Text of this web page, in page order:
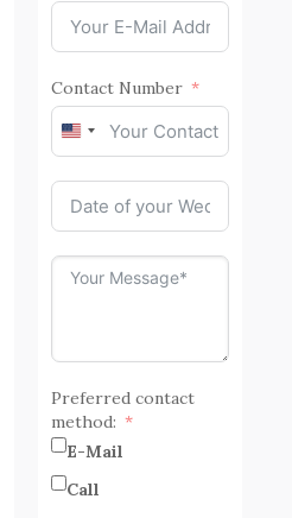
Contact Number
United
States
+1
Preferred contact
method:
E-Mail
Call